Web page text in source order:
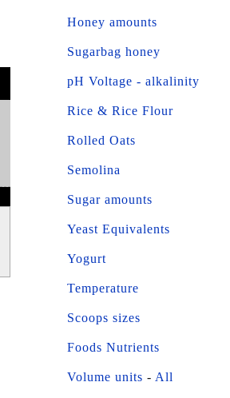
Honey amounts
Sugarbag honey
pH Voltage - alkalinity
Rice & Rice Flour
Rolled Oats
Semolina
Sugar amounts
Yeast Equivalents
Yogurt
Temperature
Scoops sizes
Foods Nutrients
Volume units - All